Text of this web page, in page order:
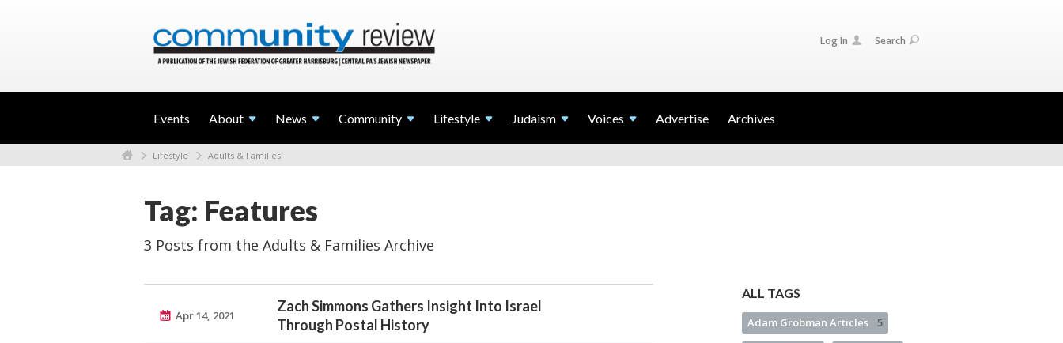
Log In Search
Events About News Community Lifestyle Judaism Voices Advertise Archives
Lifestyle Adults & Families
Tag: Features
3 Posts from the Adults & Families Archive
Apr 14, 2021
Zach Simmons Gathers Insight Into Israel
Through Postal History
ALL TAGS
Adam Grobman Articles 5